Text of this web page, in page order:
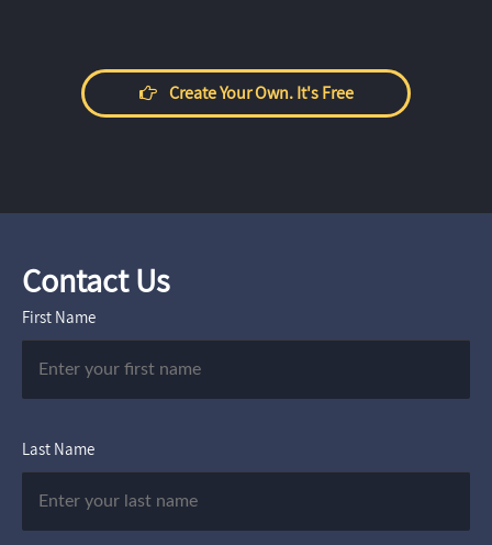
Create Your Own. It's Free
Contact Us
First Name
Last Name